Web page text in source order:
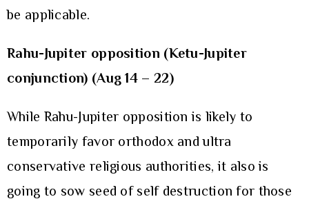
be applicable.
Rahu-Jupiter opposition (Ketu-Jupiter
conjunction) (Aug 14 – 22)
While Rahu-Jupiter opposition is likely to
temporarily favor orthodox and ultra
conservative religious authorities, it also is
going to sow seed of self destruction for those